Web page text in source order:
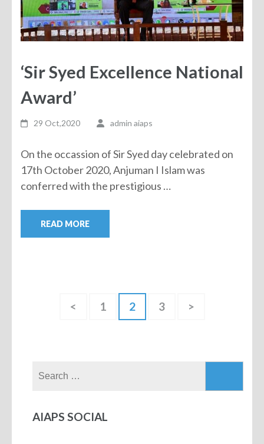
‘Sir Syed Excellence National
Award’
29 Oct,2020 admin aiaps
On the occassion of Sir Syed day celebrated on
17th October 2020, Anjuman I Islam was
conferred with the prestigious …
READ MORE
< 1 2 3 >
AIAPS SOCIAL